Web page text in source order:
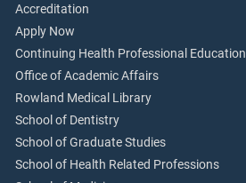
Accreditation
Apply Now
Continuing Health Professional Education
Office of Academic Affairs
Rowland Medical Library
School of Dentistry
School of Graduate Studies
School of Health Related Professions